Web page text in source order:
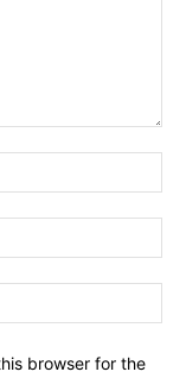
browser for the